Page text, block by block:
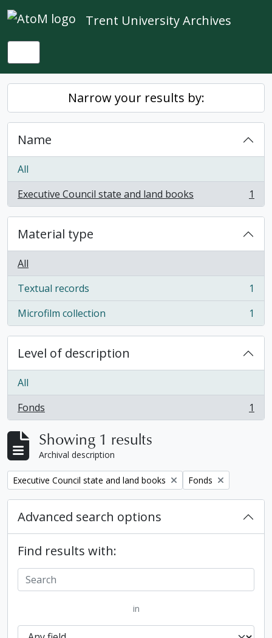
Skip to main content
Trent University Archives
Toggle navigation
Narrow your results by:
Name
All
Executive Council state and land books
, 1 results 1
Material type
All
Textual records
, 1 results
1
Microfilm collection
, 1 results 1
Level of description
All
Fonds
, 1 results 1
Showing 1 results
Archival description
Remove filter:
Executive Council state and land books Remove filter:
Fonds
Advanced search options
Find results with:
in